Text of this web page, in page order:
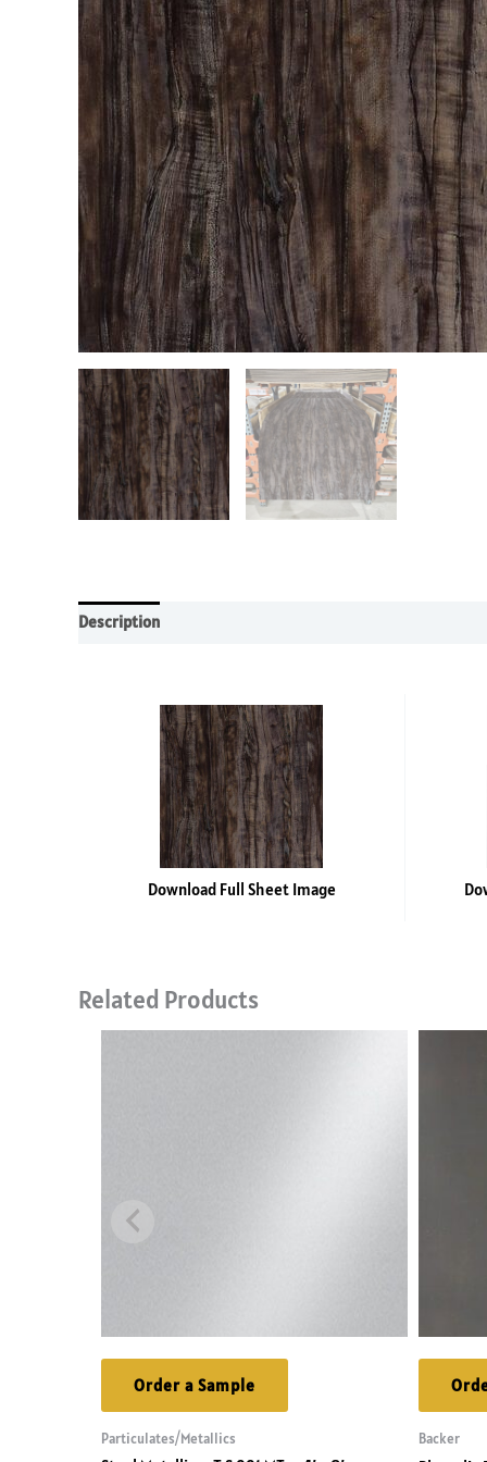
Description
Download Full Sheet Image
Related Products
Order a Sample
Particulates/Metallics Backer